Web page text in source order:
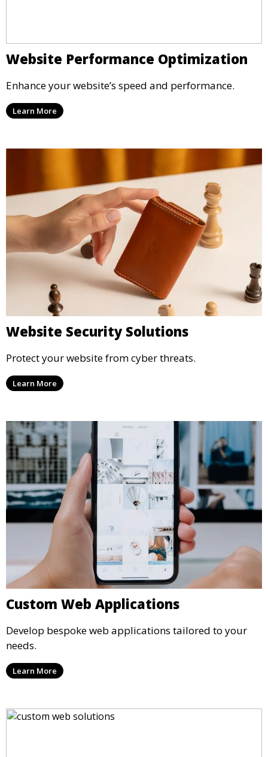
Website Performance Optimization
Enhance your website’s speed and performance.
Learn More
Website Security Solutions
Protect your website from cyber threats.
Learn More
Custom Web Applications
Develop bespoke web applications tailored to your
needs.
Learn More